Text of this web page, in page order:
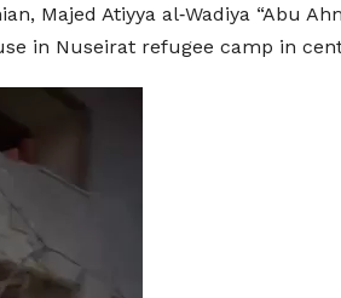
Majed Atiyya al‑Wadiya “Abu
in Nuseirat refugee camp in